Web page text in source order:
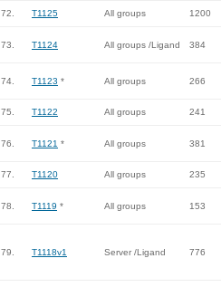
72. T1125 All groups 1200
73. T1124 All groups /Ligand 384
74. T1123 * All groups 266
75. T1122 All groups 241
76. T1121 * All groups 381
77. T1120 All groups 235
78. T1119 * All groups 153
79. T1118v1 Server /Ligand 776